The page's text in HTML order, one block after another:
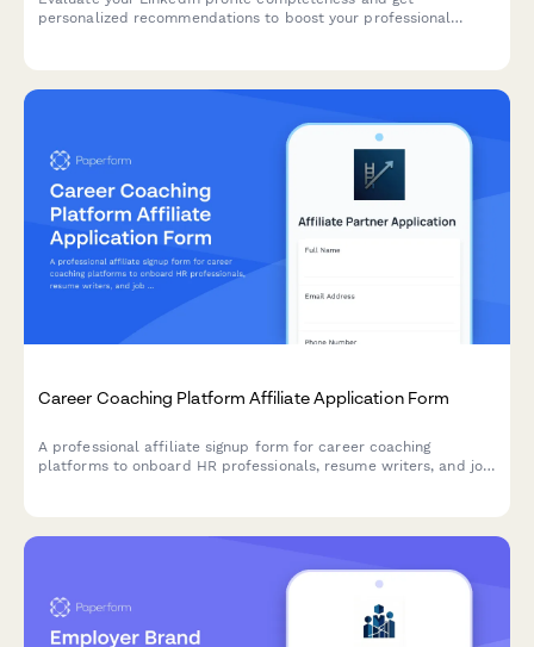
personalized recommendations to boost your professional
Career Coaching Platform Affiliate Application Form
A professional affiliate signup form for career coaching
platforms to onboard HR professionals, resume writers, and job